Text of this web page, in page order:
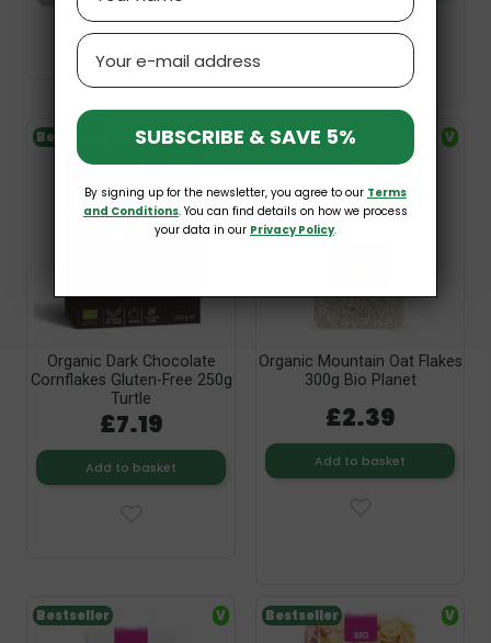
Organic Dark Chocolate
Cornflakes Gluten-Free 250g
Turtle
£7.19
Add to basket
Bestseller
V
GF
Organic Mountain Oat Flakes
300g Bio Planet
£2.39
Add to basket
Bestseller V
Bestseller V Bestseller V
Email
SUBSCRIBE & SAVE 5%
By signing up for the newsletter, you agree to our Terms
and Conditions. You can find details on how we process
your data in our Privacy Policy.